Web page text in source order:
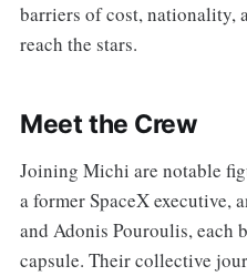
barriers of cost, nationality,
reach the stars.
Meet the Crew
Joining Michi are notable
a former SpaceX executive,
and Adonis Pouroulis, each
capsule. Their collective